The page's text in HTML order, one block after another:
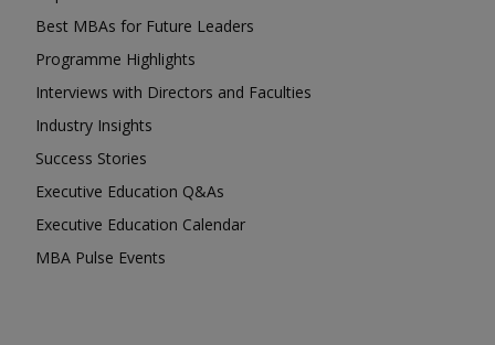
Best MBAs for Future Leaders
Programme Highlights
Interviews with Directors and Faculties
Industry Insights
Success Stories
Executive Education Q&As
Executive Education Calendar
MBA Pulse Events